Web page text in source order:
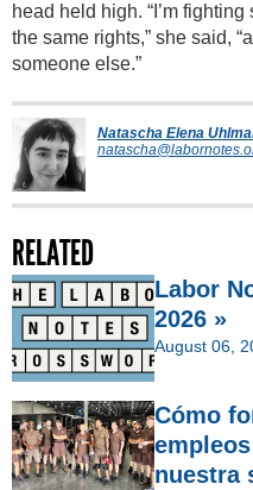
head held high. “I’m
the same rights,” she said,
someone else.”
Natascha Elena
RELATED
Labor
2026 »
August 06,
Cómo
nuestra